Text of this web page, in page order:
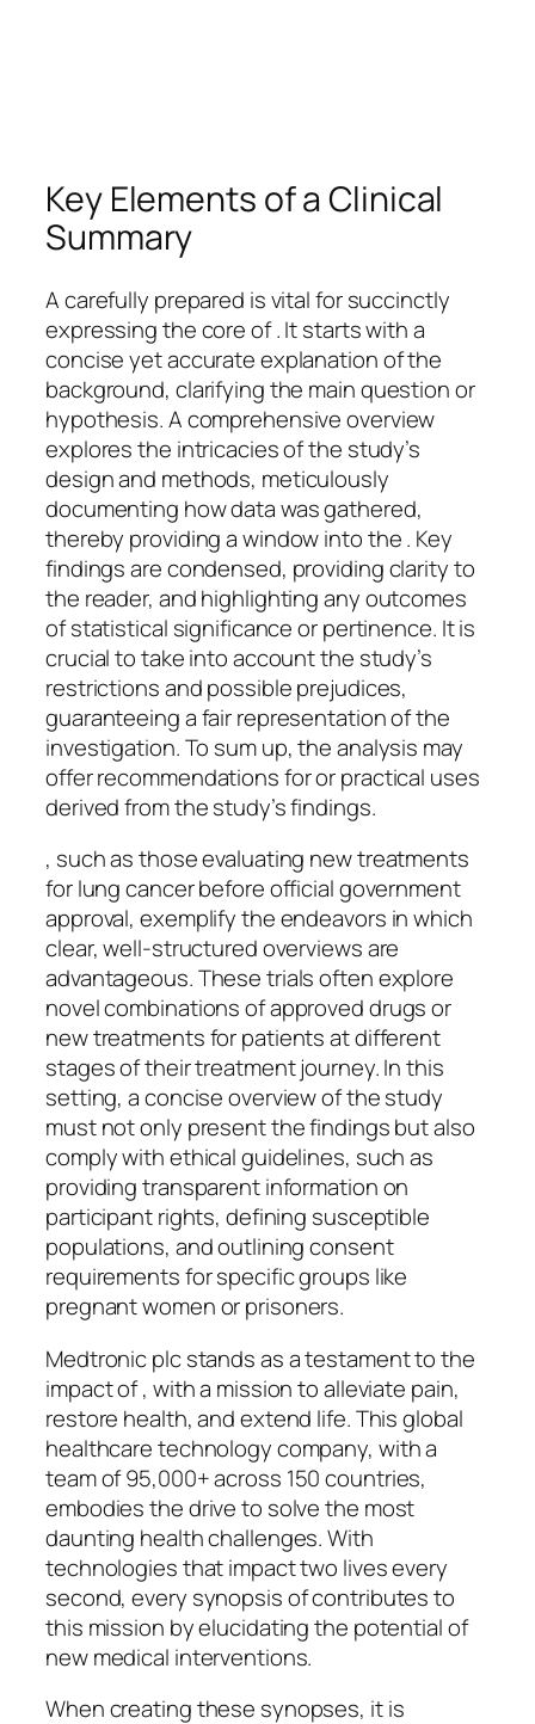
Key Elements of a Clinical
Summary
A carefully prepared is vital for succinctly
expressing the core of . It starts with a
concise yet accurate explanation of the
background, clarifying the main question or
hypothesis. A comprehensive overview
explores the intricacies of the study’s
design and methods, meticulously
documenting how data was gathered,
thereby providing a window into the . Key
findings are condensed, providing clarity to
the reader, and highlighting any outcomes
of statistical significance or pertinence. It is
crucial to take into account the study’s
restrictions and possible prejudices,
guaranteeing a fair representation of the
investigation. To sum up, the analysis may
offer recommendations for or practical uses
derived from the study’s findings.
, such as those evaluating new treatments
for lung cancer before official government
approval, exemplify the endeavors in which
clear, well-structured overviews are
advantageous. These trials often explore
novel combinations of approved drugs or
new treatments for patients at different
stages of their treatment journey. In this
setting, a concise overview of the study
must not only present the findings but also
comply with ethical guidelines, such as
providing transparent information on
participant rights, defining susceptible
populations, and outlining consent
requirements for specific groups like
pregnant women or prisoners.
Medtronic plc stands as a testament to the
impact of , with a mission to alleviate pain,
restore health, and extend life. This global
healthcare technology company, with a
team of 95,000+ across 150 countries,
embodies the drive to solve the most
daunting health challenges. With
technologies that impact two lives every
second, every synopsis of contributes to
this mission by elucidating the potential of
new medical interventions.
When creating these synopses, it is